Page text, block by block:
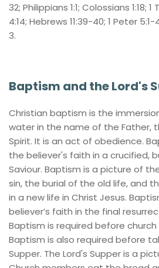
32; Philippians 1:1; Colossians 1:18;
4:14; Hebrews 11:39-40; 1 Peter
3.
Baptism and the Lord's
Christian baptism is the
water in the name of the Father,
Spirit. It is an act of obedience.
the believer's faith in a crucified,
Saviour. Baptism is a picture of
sin, the burial of the old life, and
in a new life in Christ Jesus.
believer’s faith in the final
Baptism is required before
Baptism is also required before
Supper. The Lord's Supper is a